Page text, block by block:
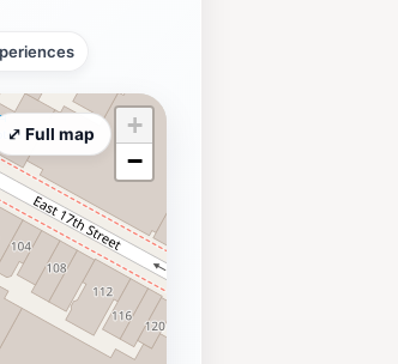
+
−
⤢ Full map